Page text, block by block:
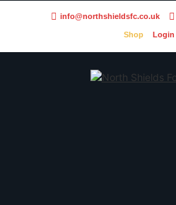
info@northshieldsfc.co.uk
Shop Login